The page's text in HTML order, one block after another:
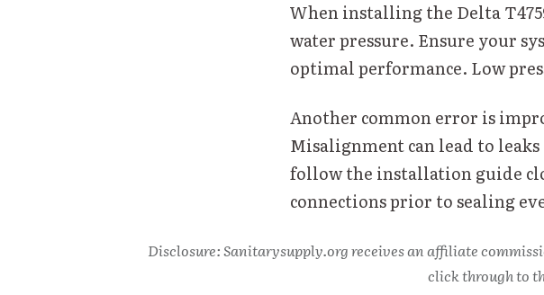
When installing the Delta
water pressure. Ensure your
optimal performance. Low
Another common error is
Misalignment can lead to
follow the installation guide
connections prior to sealing
Disclosure: Sanitarysupply.org receives an affiliate
click through to